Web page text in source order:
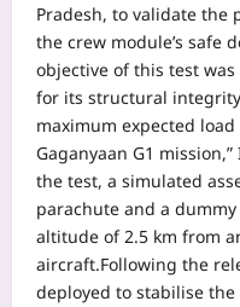
Pradesh, to validate the
the crew module’s safe
objective of this test
for its structural
maximum expected
Gaganyaan G1
the test, a simulated
parachute and a
altitude of 2.5 km from
aircraft.Following the
deployed to stabilise